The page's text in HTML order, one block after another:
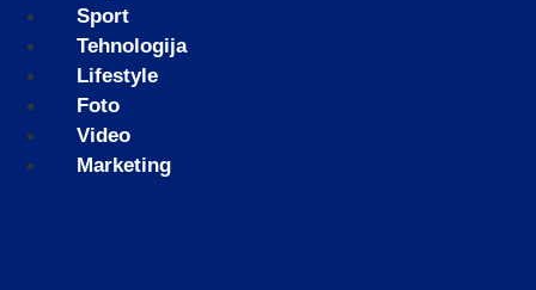
Sport
Tehnologija
Lifestyle
Foto
Video
Marketing